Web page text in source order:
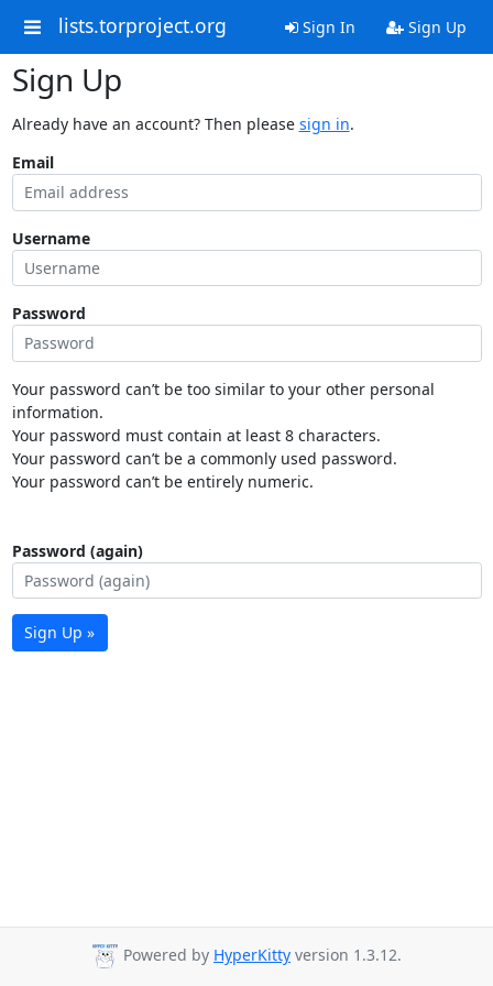
lists.torproject.org Sign In Sign Up
Sign Up
Already have an account? Then please sign in.
Email
Username
Password
Your password can’t be too similar to your other personal
information.
Your password must contain at least 8 characters.
Your password can’t be a commonly used password.
Your password can’t be entirely numeric.
Password (again)
Sign Up »
Powered by HyperKitty version 1.3.12.